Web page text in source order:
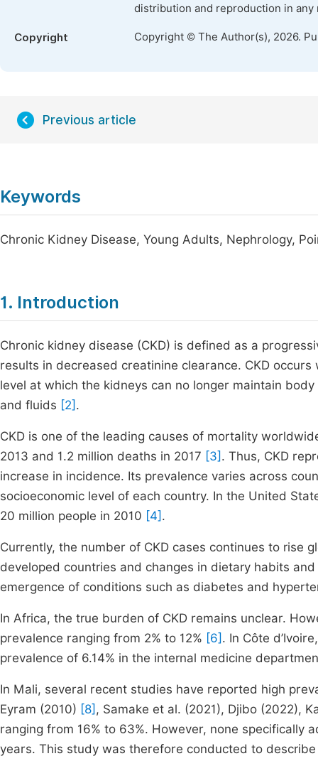
distribution and reproduction in
Copyright Copyright © The Author(s), 2026.
Previous article
Keywords
Chronic Kidney Disease, Young Adults, Nephrology,
1. Introduction
Chronic kidney disease (CKD) is defined as a
results in decreased creatinine clearance. CKD
level at which the kidneys can no longer maintain
and fluids [2] .
CKD is one of the leading causes of mortality
2013 and 1.2 million deaths in 2017 [3] . Thus, CKD
increase in incidence. Its prevalence varies across
socioeconomic level of each country. In the United
20 million people in 2010 [4] .
Currently, the number of CKD cases continues to rise
developed countries and changes in dietary habits
emergence of conditions such as diabetes and
In Africa, the true burden of CKD remains unclear.
prevalence ranging from 2% to 12% [6] . In Côte
prevalence of 6.14% in the internal medicine
In Mali, several recent studies have reported high
Eyram (2010) [8] , Samake et al. (2021), Djibo (2022),
ranging from 16% to 63%. However, none specifically
years. This study was therefore conducted to